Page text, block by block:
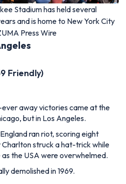
Stadium has held several
and is home to New York City
Press Wire
Friendly)
away victories came at the
but in Los Angeles.
ran riot, scoring eight
Charlton struck a hat-trick while
the USA were overwhelmed.
demolished in 1969.